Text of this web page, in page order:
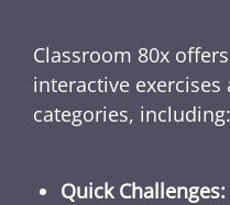
Classroom 80x
interactive
categories, including:
Quick Challenges: